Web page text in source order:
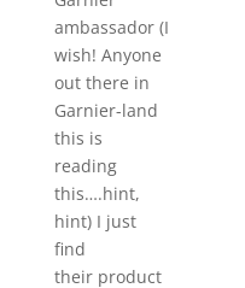
ambassador (I
wish! Anyone
out there in
Garnier-land
this is
reading
this….hint,
hint) I just
find
their product